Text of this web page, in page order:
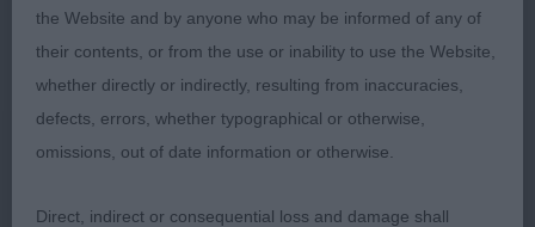
cheeky saucy expression that portrays the essence
of the breed. A lovely balanced bitch with enough
feathering and good angulation. She carried her tail
correctly in a “sickle” at all times and moved with
good reach and drive. BPIB
J: No entries
the Website and by anyone who may be informed of any of
their contents, or from the use or inability to use the Website,
whether directly or indirectly, resulting from inaccuracies,
defects, errors, whether typographical or otherwise,
omissions, out of date information or otherwise.
Direct, indirect or consequential loss and damage shall